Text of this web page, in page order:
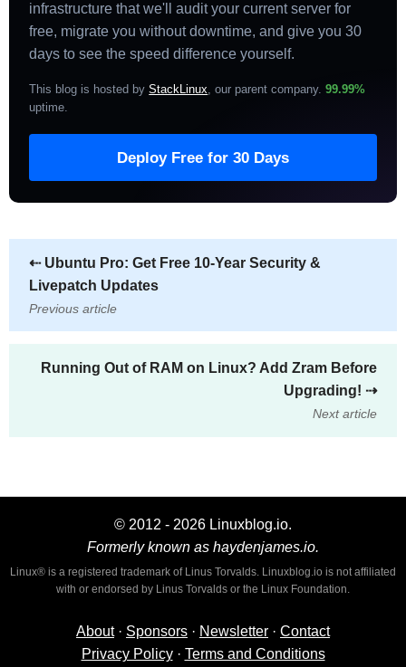
infrastructure that we'll audit your current server for
free, migrate you without downtime, and give you 30
days to see the speed difference yourself.
This blog is hosted byStackLinux, our parent company.99.99%
uptime.
Deploy Free for 30 Days
⇠Ubuntu Pro: Get Free 10-Year Security &
Livepatch Updates
Previous article
Running Out of RAM on Linux? Add Zram Before
Upgrading! ⇢
Next article
© 2012 - 2026 Linuxblog.io.
Formerly known as haydenjames.io.
Linux® is a registered trademark of Linus Torvalds. Linuxblog.io is not affiliated
with or endorsed by Linus Torvalds or the Linux Foundation.
About· Sponsors · Newsletter · Contact
Privacy Policy· Terms and Conditions